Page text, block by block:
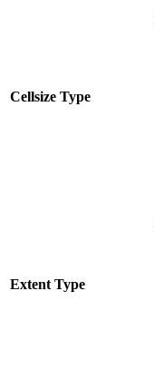
Cellsize Type
Extent Type